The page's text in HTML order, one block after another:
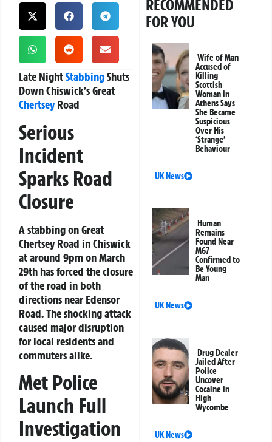
Late NightStabbingShuts
Down Chiswick’s Great
ChertseyRoad
Serious
Incident
Sparks Road
Closure
A stabbing on Great
Chertsey Road in Chiswick
at around 9pm on March
29th has forced the closure
of the road in both
directions near Edensor
Road. The shocking attack
caused major disruption
for local residents and
commuters alike.
Met Police
Launch Full
Investigation
RECOMMENDED
FOR YOU
Wife of Man
Accused of
Killing
Scottish
Woman in
Athens Says
She Became
Suspicious
Over His
‘Strange’
Behaviour
UK News
Human
Remains
Found Near
M67
Confirmed to
Be Young
Man
UK News
Drug Dealer
Jailed After
Police
Uncover
Cocaine in
High
Wycombe
UK News